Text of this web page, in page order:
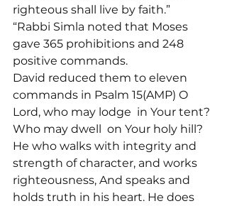
righteous shall live by faith.”
“Rabbi Simla noted that Moses
gave 365 prohibitions and 248
positive commands.
David reduced them to eleven
commands in Psalm 15(AMP) O
Lord, who may lodge in Your tent?
Who may dwell on Your holy hill?
He who walks with integrity and
strength of character, and works
righteousness, And speaks and
holds truth in his heart. He does